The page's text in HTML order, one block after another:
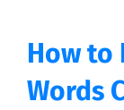
How to
Words